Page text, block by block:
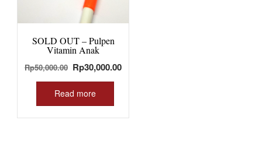
SOLD OUT – Pulpen
Vitamin Anak
Rp50,000.00 Original
price
was:
Rp50,000.00.
Rp30,000.00Current
Read more